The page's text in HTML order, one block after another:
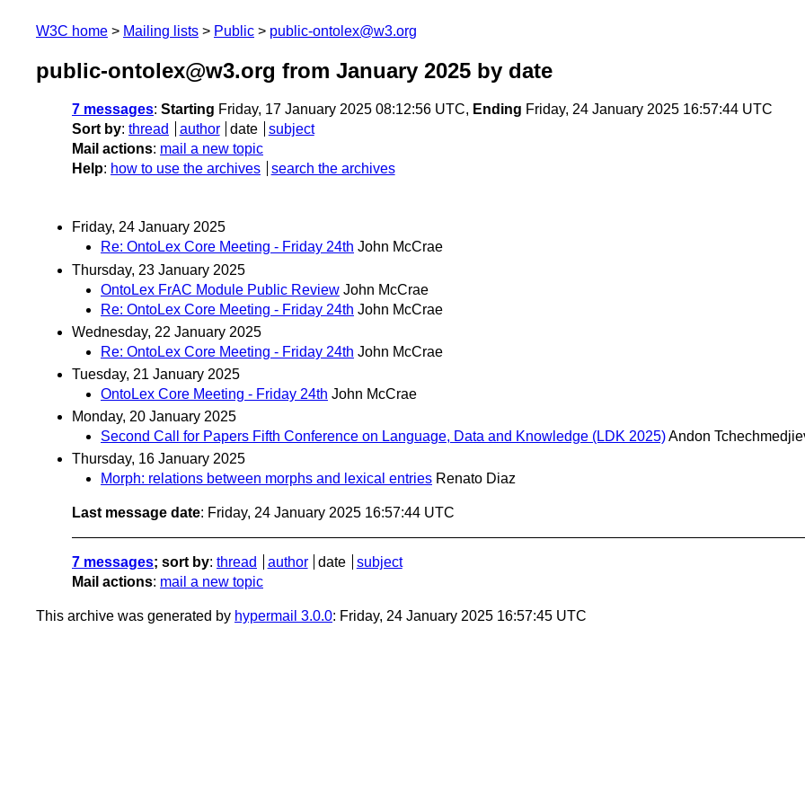
W3C home Mailing lists Public public-ontolex@w3.org
public-ontolex@w3.org from January 2025 by date
7 messages: Starting Friday, 17 January 2025 08:12:56 UTC, Ending Friday, 24 January 2025 16:57:44 UTC
Sort by: thread author date
subject
Mail actions: mail a new topic
Help: how to use the archives search the archives
Friday, 24 January 2025
Re: OntoLex Core Meeting - Friday 24th John McCrae
Thursday, 23 January 2025
OntoLex FrAC Module Public Review John McCrae
Re: OntoLex Core Meeting - Friday 24th John McCrae
Wednesday, 22 January 2025
Re: OntoLex Core Meeting - Friday 24th John McCrae
Tuesday, 21 January 2025
OntoLex Core Meeting - Friday 24th John McCrae
Monday, 20 January 2025
Second Call for Papers Fifth Conference on Language, Data and Knowledge (LDK 2025)Andon
Thursday, 16 January 2025
Morph: relations between morphs and lexical entries Renato Diaz
Last message date: Friday, 24 January 2025 16:57:44 UTC
7 messages; sort by: thread author date
subject
Mail actions: mail a new topic
This archive was generated by hypermail 3.0.0: Friday, 24 January 2025 16:57:45 UTC